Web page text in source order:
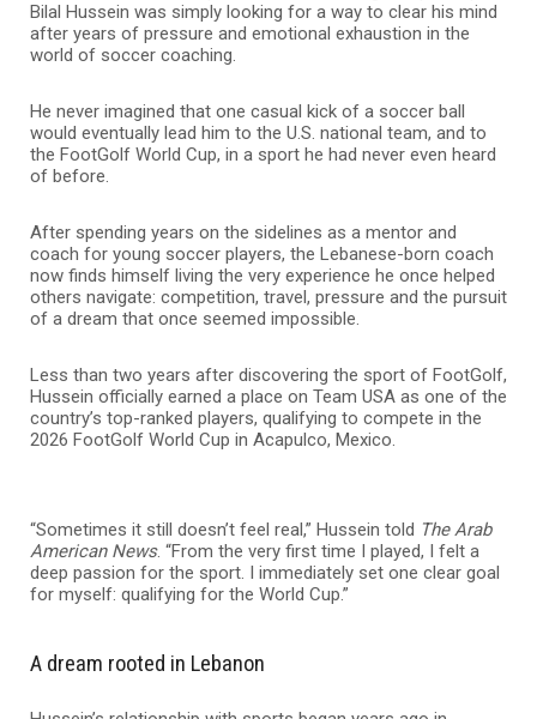
Bilal Hussein was simply looking for a way to clear his mind
after years of pressure and emotional exhaustion in the
world of soccer coaching.
He never imagined that one casual kick of a soccer ball
would eventually lead him to the U.S. national team, and to
the FootGolf World Cup, in a sport he had never even heard
of before.
After spending years on the sidelines as a mentor and
coach for young soccer players, the Lebanese-born coach
now finds himself living the very experience he once helped
others navigate: competition, travel, pressure and the pursuit
of a dream that once seemed impossible.
Less than two years after discovering the sport of FootGolf,
Hussein officially earned a place on Team USA as one of the
country’s top-ranked players, qualifying to compete in the
2026 FootGolf World Cup in Acapulco, Mexico.
“Sometimes it still doesn’t feel real,” Hussein told The Arab
American News. “From the very first time I played, I felt a
deep passion for the sport. I immediately set one clear goal
for myself: qualifying for the World Cup.”
A dream rooted in Lebanon